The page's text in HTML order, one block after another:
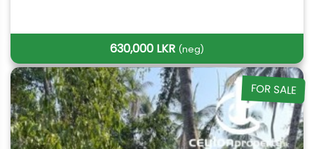
630,000 LKR (neg)
FOR SALE